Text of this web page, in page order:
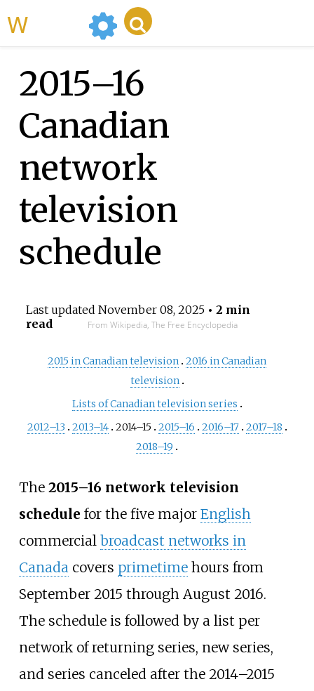
2015–16
Canadian
network
television
schedule
Last updated November 08, 2025• 2 min
read
From Wikipedia, The Free Encyclopedia
2015 in Canadian television 2016 in Canadian
television
Lists of Canadian television series
2012–13
2013–14 2014–15 2015–16 2016–17 2017–18
2018–19
The 2015–16 network television
schedule for the five major English
commercial broadcast networks in
Canada covers primetimehours from
September 2015 through August 2016.
The schedule is followed by a list per
network of returning series, new series,
and series canceled after the 2014–2015